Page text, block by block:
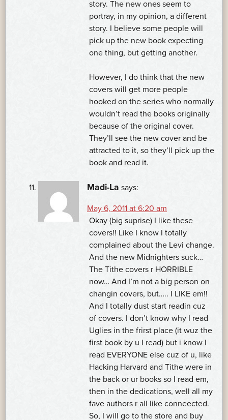
story. The new ones seem to
portray, in my opinion, a different
story. I believe some people will
pick up the new book expecting
one thing, but getting another.
However, I do think that the new
covers will get more people
hooked on the series who normally
wouldn’t read the books originally
because of the original cover.
They’ll see the new cover and be
attracted to it, so they’ll pick up the
book and read it.
Madi-La says:
May 6, 2011 at 6:20 am
Okay (big suprise) I like these
covers!! Like I know I totally
complained about the Levi change.
And the new Midnighters suck…
The Tithe covers r HORRIBLE
now… And I’m not a big person on
changin covers, but….. I LIKE em!!
And I totally dust start readin cuz
of covers. I don’t know why I read
Uglies in the frirst place (it wuz the
first book by u I read) but i know I
read EVERYONE else cuz of u, like
Hacking Harvard and Tithe were in
the back or ur books so I read em,
then in the dedications, well all my
fave authors r all like conneected.
So, I will go to the store and buy